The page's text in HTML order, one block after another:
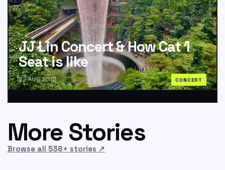
JJ Lin Concert & How Cat 1
Seat is like
22 AUG 2018 CONCERT
More Stories
Browse all 538+ stories ↗